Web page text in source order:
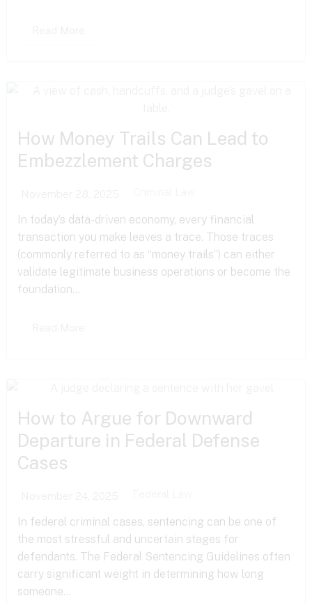
How Money Trails Can Lead to
Embezzlement Charges
In today’s data-driven economy, every financial
transaction you make leaves a trace. Those traces
(commonly referred to as “money trails”) can either
validate legitimate business operations or become the
foundation...
How to Argue for Downward
Departure in Federal Defense
Cases
In federal criminal cases, sentencing can be one of
the most stressful and uncertain stages for
defendants. The Federal Sentencing Guidelines often
carry significant weight in determining how long
someone...